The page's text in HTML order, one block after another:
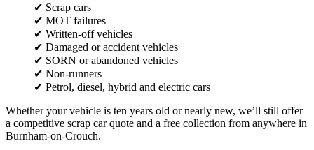
✔ Scrap cars
✔ MOT failures
✔ Written-off vehicles
✔ Damaged or accident vehicles
✔ SORN or abandoned vehicles
✔ Non-runners
✔ Petrol, diesel, hybrid and electric cars
Whether your vehicle is ten years old or nearly new, we’ll still offer
a competitive scrap car quote and a free collection from anywhere in
Burnham-on-Crouch.